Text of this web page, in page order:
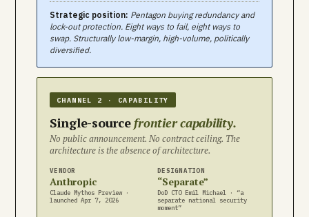
Strategic position: Pentagon buying redundancy and
lock-out protection. Eight ways to fail, eight ways to
swap. Structurally low-margin, high-volume, politically
diversified.
CHANNEL 2 · CAPABILITY
Single-sourcefrontier capability.
No public announcement. No contract ceiling. The
architecture is the absence of architecture.
VENDOR
Anthropic
Claude Mythos Preview ·
launched Apr 7, 2026
DESIGNATION
“Separate”
DoD CTO Emil Michael · “a
separate national security
moment”